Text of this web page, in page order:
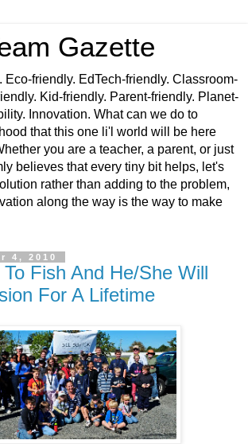
Gazette
Eco-friendly. EdTech-friendly. Classroom-
Kid-friendly. Parent-friendly. Planet-
Innovation. What can we do to
that this one li'l world will be here
you are a teacher, a parent, or just
believes that every tiny bit helps, let's
rather than adding to the problem,
along the way is the way to make
4, 2010
Fish And He/She Will
For A Lifetime